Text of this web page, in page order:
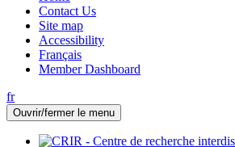
Contact Us
Site map
Accessibility
Français
Member Dashboard
fr
Ouvrir/fermer le menu